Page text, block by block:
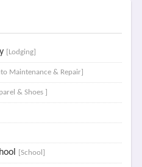
[Lodging]
Maintenance & Repair]
& Shoes ]
[School]